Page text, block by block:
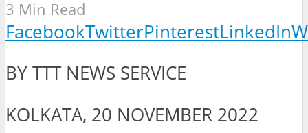
3 Min Read
FacebookTwitterPinterestLinkedIn
BY TTT NEWS SERVICE
KOLKATA, 20 NOVEMBER 2022